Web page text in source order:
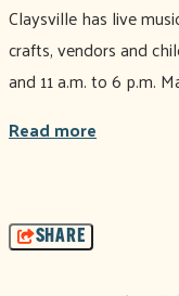
Claysville has live
crafts, vendors and
and 11 a.m. to 6 p.m.
Read more
SHARE